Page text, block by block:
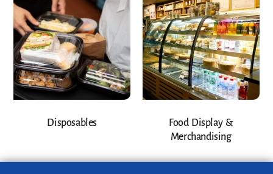
Disposables
Food Display &
Merchandising